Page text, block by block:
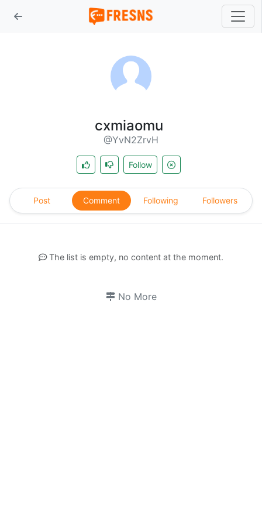
cxmiaomu
@YvN2ZrvH
Follow
Post Comment Following Followers
The list is empty, no content at the moment.
No More